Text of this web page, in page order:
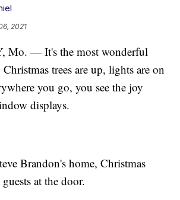
2021
Mo. — It's the most wonderful
trees are up, lights are on
you go, you see the joy
displays.
Brandon's home, Christmas
at the door.